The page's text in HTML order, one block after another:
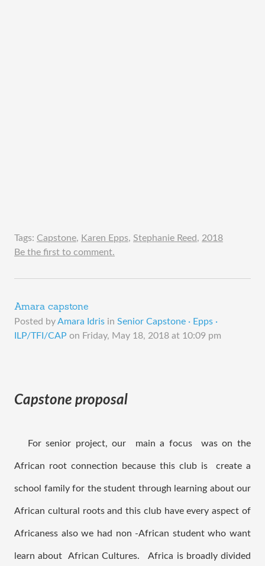
Tags: Capstone, Karen Epps, Stephanie Reed, 2018
Be the first to comment.
Amara capstone
Posted byAmara Idris in Senior Capstone · Epps ·
ILP/TFI/CAP on Friday, May 18, 2018 at 10:09 pm
Capstone proposal
African root connection because this club is  create a
school family for the student through learning about our
African cultural roots and this club have every aspect of
Africaness also we had non -African student who want
learn about  African Cultures.   Africa is broadly divided